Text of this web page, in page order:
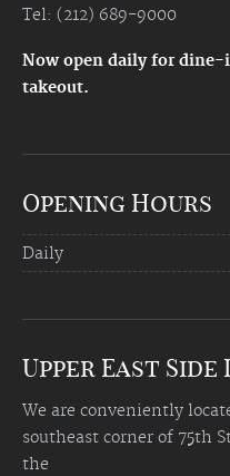
Tel: (212) 689-9000
Now open daily for
takeout.
Opening Hours
Daily
Upper East
We are conveniently
southeast corner of 75th
the